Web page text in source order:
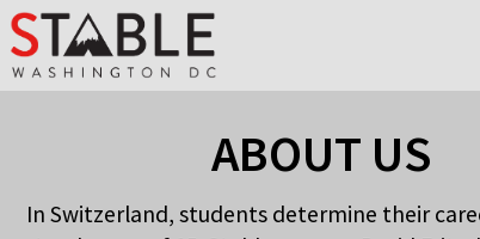
ABOUT US
In Switzerland, students determine their